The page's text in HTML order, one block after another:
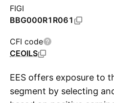
FIGI
BBG000R1R061
CFI code
CEOILS
EES offers exposure to
segment by selecting